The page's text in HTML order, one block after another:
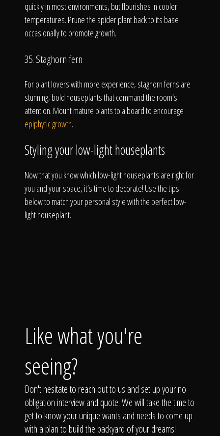
quickly in most environments, but flourishes in cooler
temperatures. Prune the spider plant back to its base
occasionally to promote growth.
35. Staghorn fern
For plant lovers with more experience, staghorn ferns are
stunning, bold houseplants that command the room’s
attention. Mount mature plants to a board to encourage
epiphytic growth.
Styling your low-light houseplants
Now that you know which low-light houseplants are right for
you and your space, it’s time to decorate! Use the tips
below to match your personal style with the perfect low-
light houseplant.
Like what you're
seeing?
Don't hesitate to reach out to us and set up your no-
obligation interview and quote. We will take the time to
get to know your unique wants and needs to come up
with a plan to build the backyard of your dreams!